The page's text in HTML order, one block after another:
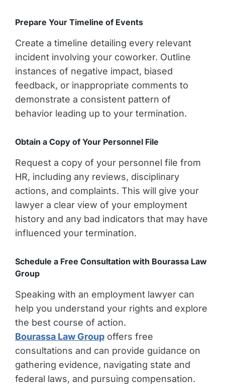
Prepare Your Timeline of Events
Create a timeline detailing every relevant
incident involving your coworker. Outline
instances of negative impact, biased
feedback, or inappropriate comments to
demonstrate a consistent pattern of
behavior leading up to your termination.
Obtain a Copy of Your Personnel File
Request a copy of your personnel file from
HR, including any reviews, disciplinary
actions, and complaints. This will give your
lawyer a clear view of your employment
history and any bad indicators that may have
influenced your termination.
Schedule a Free Consultation with Bourassa Law
Group
Speaking with an employment lawyer can
help you understand your rights and explore
the best course of action.
Bourassa Law Group offers free
consultations and can provide guidance on
gathering evidence, navigating state and
federal laws, and pursuing compensation.